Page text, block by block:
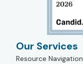
Our Services
Resource Navigation